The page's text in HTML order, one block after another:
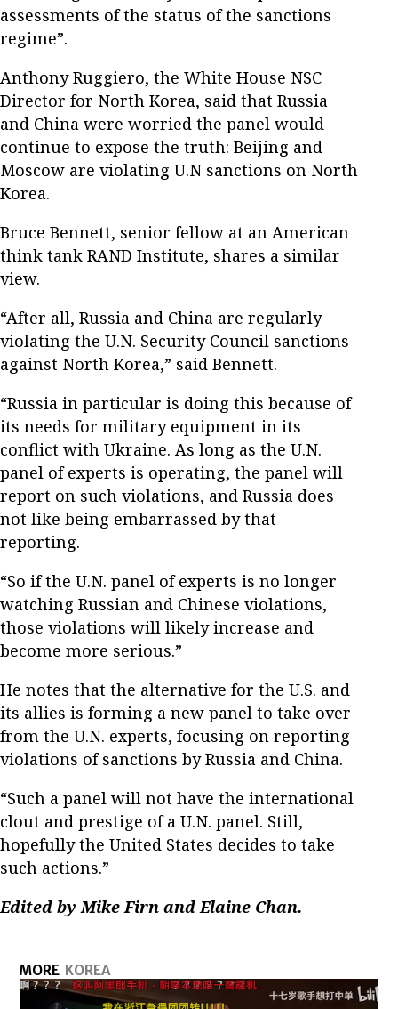
assessments of the status of the sanctions
regime”.
Anthony Ruggiero, the White House NSC
Director for North Korea, said that Russia
and China were worried the panel would
continue to expose the truth: Beijing and
Moscow are violating U.N sanctions on North
Korea.
Bruce Bennett, senior fellow at an American
think tank RAND Institute, shares a similar
view.
“After all, Russia and China are regularly
violating the U.N. Security Council sanctions
against North Korea,” said Bennett.
“Russia in particular is doing this because of
its needs for military equipment in its
conflict with Ukraine. As long as the U.N.
panel of experts is operating, the panel will
report on such violations, and Russia does
not like being embarrassed by that
reporting.
“So if the U.N. panel of experts is no longer
watching Russian and Chinese violations,
those violations will likely increase and
become more serious.”
He notes that the alternative for the U.S. and
its allies is forming a new panel to take over
from the U.N. experts, focusing on reporting
violations of sanctions by Russia and China.
“Such a panel will not have the international
clout and prestige of a U.N. panel. Still,
hopefully the United States decides to take
such actions.”
Edited by Mike Firn and Elaine Chan.
MORE KOREA